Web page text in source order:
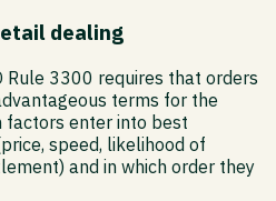
dealing
Rule 3300 requires that orders
terms for the
factors enter into best
speed, likelihood of
and in which order they